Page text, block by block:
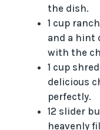
the dish.
1 cup
and a hint
with the
1 cup
delicious
perfectly.
12 slider
heavenly